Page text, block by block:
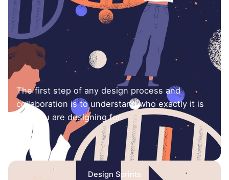
The first step of any design process and
collaboration is to understand who exactly it is
that you are designing for.
Design Sprints